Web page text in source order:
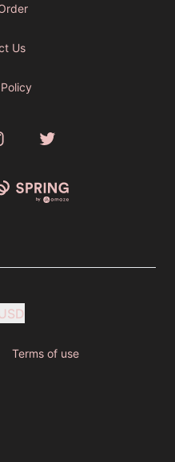
Us
Twitter
Terms of use